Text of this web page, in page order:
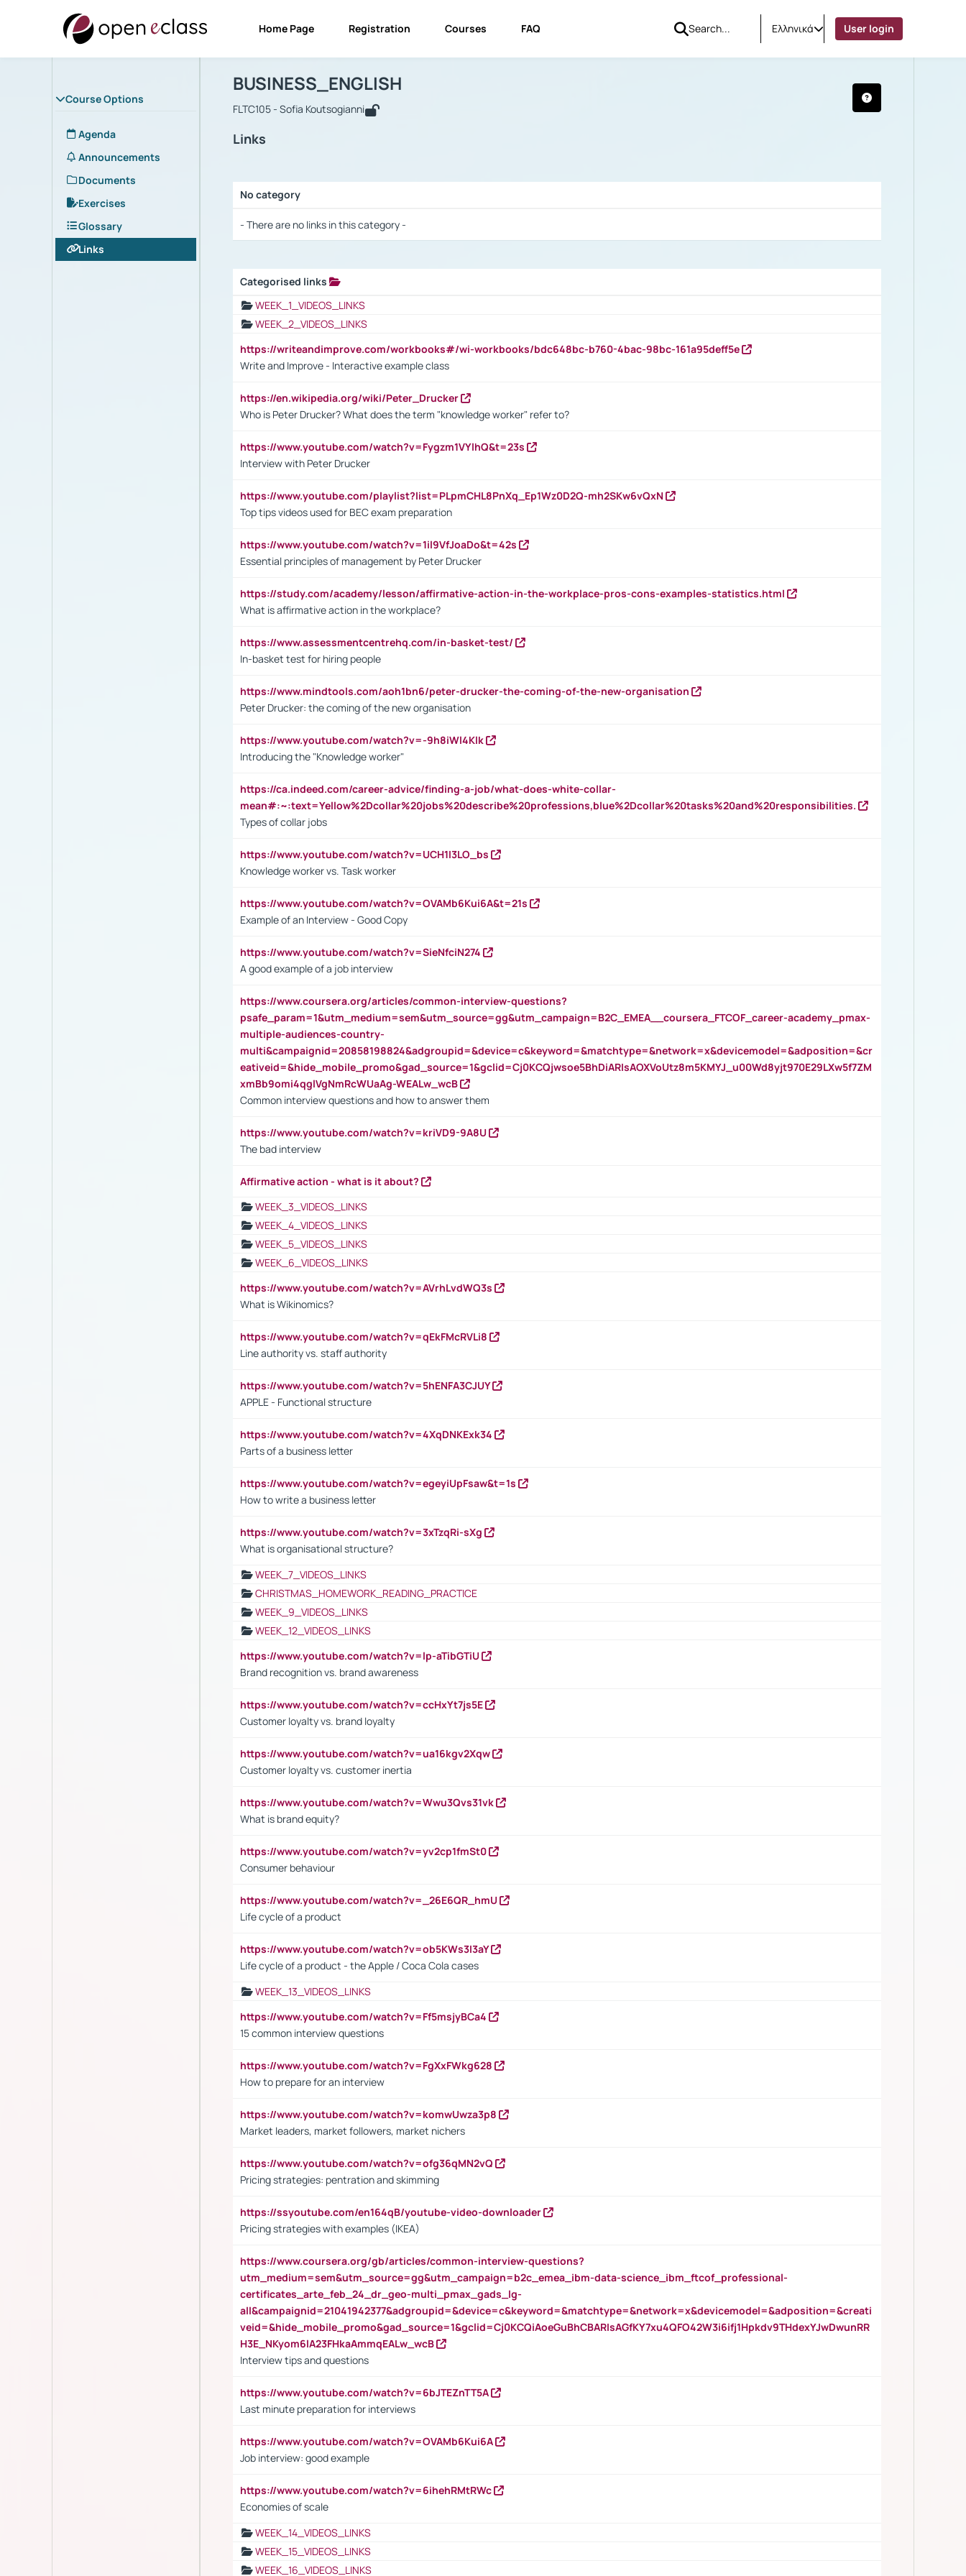
Home Page Registration Courses FAQ Ελληνικά User login
Course Options
Agenda
Announcements
Documents
Exercises
Glossary
Links
Course : BUSINESS_ENGLISH
BUSINESS_ENGLISH
FLTC105 - Sofia Koutsogianni
Links
No category
- There are no links in this category -
Categorised links
WEEK_1_VIDEOS_LINKS
WEEK_2_VIDEOS_LINKS
https://writeandimprove.com/workbooks#/wi-workbooks/bdc648bc-b760-4bac-98bc-161a95deff5e
Write and Improve - Interactive example class
https://en.wikipedia.org/wiki/Peter_Drucker
Who is Peter Drucker? What does the term "knowledge worker" refer to?
https://www.youtube.com/watch?v=Fygzm1VYlhQ&t=23s
Interview with Peter Drucker
https://www.youtube.com/playlist?list=PLpmCHL8PnXq_Ep1Wz0D2Q-mh2SKw6vQxN
Top tips videos used for BEC exam preparation
https://www.youtube.com/watch?v=1il9VfJoaDo&t=42s
Essential principles of management by Peter Drucker
https://study.com/academy/lesson/affirmative-action-in-the-workplace-pros-cons-examples-statistics.html
What is affirmative action in the workplace?
https://www.assessmentcentrehq.com/in-basket-test/
In-basket test for hiring people
https://www.mindtools.com/aoh1bn6/peter-drucker-the-coming-of-the-new-organisation
Peter Drucker: the coming of the new organisation
https://www.youtube.com/watch?v=-9h8iWl4Klk
Introducing the "Knowledge worker"
https://ca.indeed.com/career-advice/finding-a-job/what-does-white-collar-
mean#:~:text=Yellow%2Dcollar%20jobs%20describe%20professions,blue%2Dcollar%20tasks%20and%20responsibilities.
Types of collar jobs
https://www.youtube.com/watch?v=UCH1I3LO_bs
Knowledge worker vs. Task worker
https://www.youtube.com/watch?v=OVAMb6Kui6A&t=21s
Example of an Interview - Good Copy
https://www.youtube.com/watch?v=SieNfciN274
A good example of a job interview
https://www.coursera.org/articles/common-interview-questions?
psafe_param=1&utm_medium=sem&utm_source=gg&utm_campaign=B2C_EMEA__coursera_FTCOF_career-academy_pmax-
multiple-audiences-country-
multi&campaignid=20858198824&adgroupid=&device=c&keyword=&matchtype=&network=x&devicemodel=&adposition=&cr
eativeid=&hide_mobile_promo&gad_source=1&gclid=Cj0KCQjwsoe5BhDiARIsAOXVoUtz8m5KMYJ_u00Wd8yjt970E29LXw5f7ZM
xmBb9omi4qglVgNmRcWUaAg-WEALw_wcB
Common interview questions and how to answer them
https://www.youtube.com/watch?v=kriVD9-9A8U
The bad interview
Affirmative action - what is it about?
WEEK_3_VIDEOS_LINKS
WEEK_4_VIDEOS_LINKS
WEEK_5_VIDEOS_LINKS
WEEK_6_VIDEOS_LINKS
https://www.youtube.com/watch?v=AVrhLvdWQ3s
What is Wikinomics?
https://www.youtube.com/watch?v=qEkFMcRVLi8
Line authority vs. staff authority
https://www.youtube.com/watch?v=5hENFA3CJUY
APPLE - Functional structure
https://www.youtube.com/watch?v=4XqDNKExk34
Parts of a business letter
https://www.youtube.com/watch?v=egeyiUpFsaw&t=1s
How to write a business letter
https://www.youtube.com/watch?v=3xTzqRi-sXg
What is organisational structure?
WEEK_7_VIDEOS_LINKS
CHRISTMAS_HOMEWORK_READING_PRACTICE
WEEK_9_VIDEOS_LINKS
WEEK_12_VIDEOS_LINKS
https://www.youtube.com/watch?v=lp-aTibGTiU
Brand recognition vs. brand awareness
https://www.youtube.com/watch?v=ccHxYt7js5E
Customer loyalty vs. brand loyalty
https://www.youtube.com/watch?v=ua16kgv2Xqw
Customer loyalty vs. customer inertia
https://www.youtube.com/watch?v=Wwu3Qvs31vk
What is brand equity?
https://www.youtube.com/watch?v=yv2cp1fmSt0
Consumer behaviour
https://www.youtube.com/watch?v=_26E6QR_hmU
Life cycle of a product
https://www.youtube.com/watch?v=ob5KWs3I3aY
Life cycle of a product - the Apple / Coca Cola cases
WEEK_13_VIDEOS_LINKS
https://www.youtube.com/watch?v=Ff5msjyBCa4
15 common interview questions
https://www.youtube.com/watch?v=FgXxFWkg628
How to prepare for an interview
https://www.youtube.com/watch?v=komwUwza3p8
Market leaders, market followers, market nichers
https://www.youtube.com/watch?v=ofg36qMN2vQ
Pricing strategies: pentration and skimming
https://ssyoutube.com/en164qB/youtube-video-downloader
Pricing strategies with examples (IKEA)
https://www.coursera.org/gb/articles/common-interview-questions?
utm_medium=sem&utm_source=gg&utm_campaign=b2c_emea_ibm-data-science_ibm_ftcof_professional-
certificates_arte_feb_24_dr_geo-multi_pmax_gads_lg-
all&campaignid=21041942377&adgroupid=&device=c&keyword=&matchtype=&network=x&devicemodel=&adposition=&creati
veid=&hide_mobile_promo&gad_source=1&gclid=Cj0KCQiAoeGuBhCBARIsAGfKY7xu4QFO42W3i6ifj1Hpkdv9THdexYJwDwunRR
H3E_NKyom6lA23FHkaAmmqEALw_wcB
Interview tips and questions
https://www.youtube.com/watch?v=6bJTEZnTT5A
Last minute preparation for interviews
https://www.youtube.com/watch?v=OVAMb6Kui6A
Job interview: good example
https://www.youtube.com/watch?v=6ihehRMtRWc
Economies of scale
WEEK_14_VIDEOS_LINKS
WEEK_15_VIDEOS_LINKS
WEEK_16_VIDEOS_LINKS